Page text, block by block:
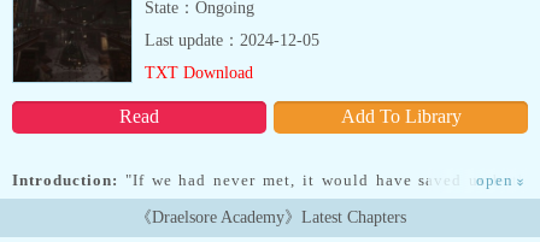
State：Ongoing
Read Add To Library
Last update：2024-12-05
TXT Download
Introduction: "If we had never met, it would have saved us both
some grief."Echo Winx was used and bullied by people she didn't
know and people she was close with. Echo was a shy girl with a
open »
《Draelsore Academy》Latest Chapters